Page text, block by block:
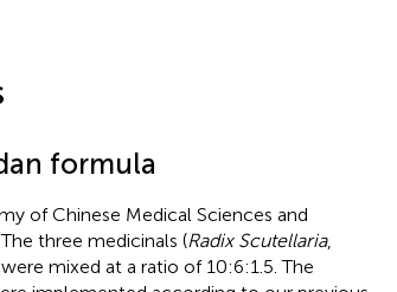
formula
of Chinese Medical Sciences and
three medicinals (Radix Scutellaria,
mixed at a ratio of 10:6:1.5. The